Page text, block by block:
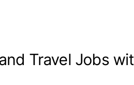
Travel Jobs